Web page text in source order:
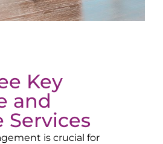
Key
and
Services
is crucial for